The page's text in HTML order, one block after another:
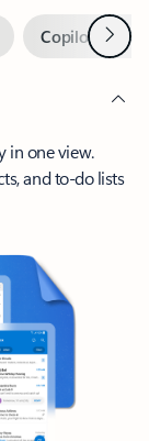
Copilot inNext
in one view.
and to-do lists